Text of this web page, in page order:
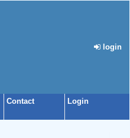
login
Contact Login